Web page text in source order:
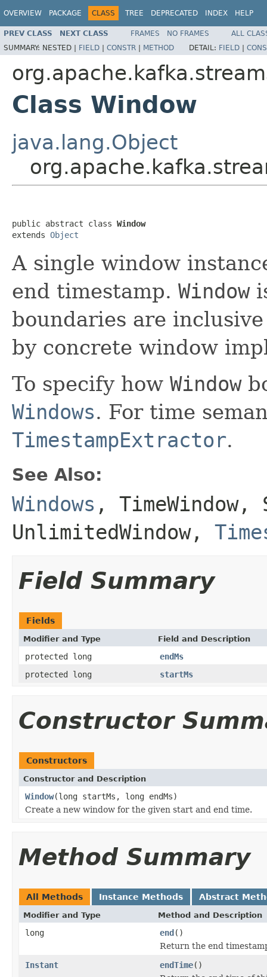
OVERVIEW PACKAGE CLASS TREE DEPRECATED INDEX HELP
PREV CLASS NEXT CLASS FRAMES NO FRAMES
ALL
SUMMARY: NESTED | FIELD | CONSTR | METHOD DETAIL: FIELD |
Class Window
java.lang.Object
public abstract class Window
extends Object
A single window
end timestamp. Window
boundaries are
by concrete window
To specify how Window
Windows. For time
TimestampExtractor.
See Also:
Windows , TimeWindow,
UnlimitedWindow,
Field Summary
Fields
Modifier and Type Field and Description
protected long
endMs
protected long
startMs
Constructor
Constructors
Constructor and Description
Window(long startMs, long endMs)
Create a new window for the given start and end time.
Method Summary
All Methods Instance Methods Abstract
Modifier and Type Method and Description
long end()
Return the end
Instant
endTime()